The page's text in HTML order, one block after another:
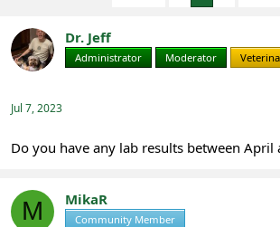
s
t
r
r
d
a
t
Dr. Jeff
Administrator Moderator
Jul 7, 2023
Do you have any lab results between April
M MikaR
Community Member